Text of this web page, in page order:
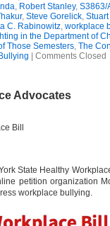
, Robert Stanley, S3863/
, Steve Gorelick,
C. Rabinowitz, workplace
in the Department of
Those Semesters, The
Comments Closed
Advocates
Bill
State Healthy
petition organization
workplace bullying.